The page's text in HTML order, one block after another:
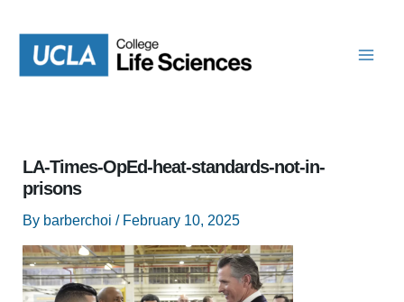
content
LA-Times-OpEd-heat-standards-not-in-
prisons
By barberchoi / February 10, 2025